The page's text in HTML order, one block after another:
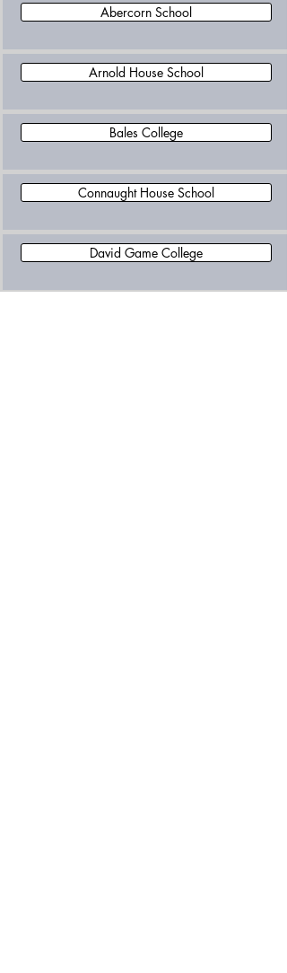
Abercorn School
Arnold House School
Bales College
Connaught House School
David Game College